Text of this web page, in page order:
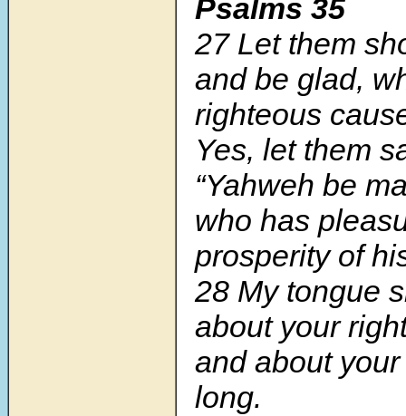
Psalms 35
27 Let them
and be glad,
righteous
Yes, let them
“Yahweh be
who has
prosperity of
28 My tongue
about your
and about
long.